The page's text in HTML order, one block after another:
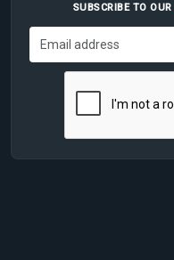
SUBSCRIBE TO OUR